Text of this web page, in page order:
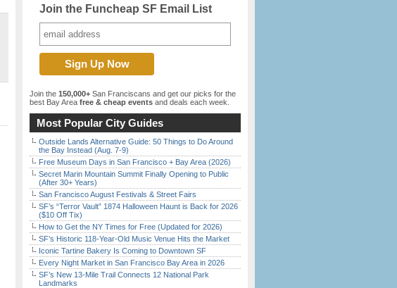
Join the Funcheap SF Email List
Join the 150,000+ San Franciscans and get our picks for the
best Bay Area free & cheap events and deals each week.
Most Popular City Guides
Outside Lands Alternative Guide: 50 Things to Do Around
the Bay Instead (Aug. 7-9)
Free Museum Days in San Francisco + Bay Area (2026)
Secret Marin Mountain Summit Finally Opening to Public
(After 30+ Years)
San Francisco August Festivals & Street Fairs
SF’s “Terror Vault” 1874 Halloween Haunt is Back for 2026
($10 Off Tix)
How to Get the NY Times for Free (Updated for 2026)
SF’s Historic 118-Year-Old Music Venue Hits the Market
Iconic Tartine Bakery Is Coming to Downtown SF
Every Night Market in San Francisco Bay Area in 2026
SF’s New 13-Mile Trail Connects 12 National Park
Landmarks